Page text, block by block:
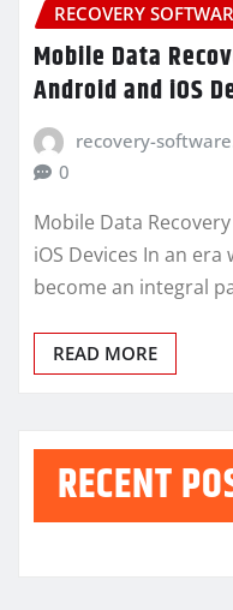
RECOVERY
Mobile Data
Android and iOS
recovery-
0
Mobile Data
iOS Devices In an
become an integral
READ MORE
RECENT